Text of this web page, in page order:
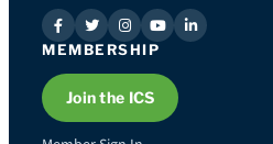
MEMBERSHIP
Join the ICS